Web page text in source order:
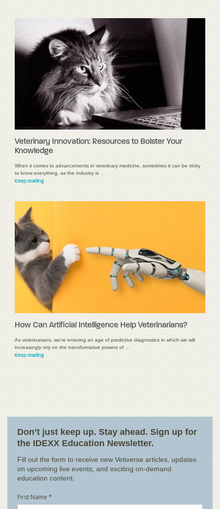
Veterinary Innovation: Resources to Bolster Your
Knowledge
When it comes to advancements in veterinary medicine, sometimes it can be tricky
to know everything, as the industry is …
Keep reading
How Can Artificial Intelligence Help Veterinarians?
As veterinarians, we're entering an age of predictive diagnostics in which we will
increasingly rely on the transformative powers of …
Keep reading
Don’t just keep up. Stay ahead. Sign up for
the IDEXX Education Newsletter.